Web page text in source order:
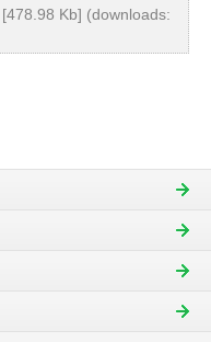
[478.98 Kb] (downloads: